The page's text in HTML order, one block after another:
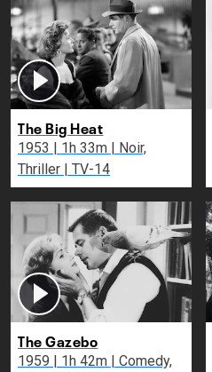
The Big Heat
1953 | 1h 33m | Noir,
Thriller | TV-14
The Gazebo
1959 | 1h 42m | Comedy,